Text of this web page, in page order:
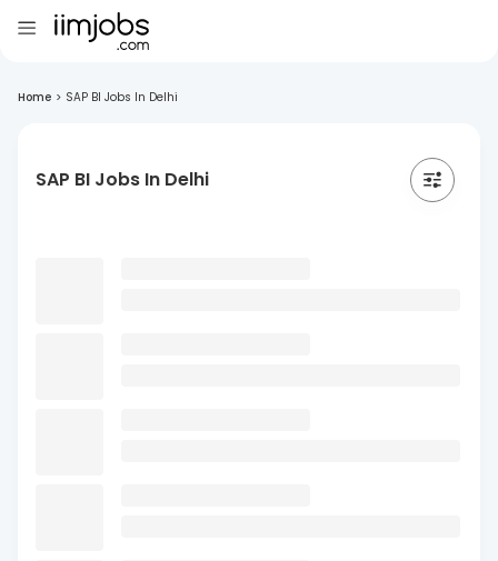
Home > SAP BI Jobs In Delhi
SAP BI Jobs In Delhi